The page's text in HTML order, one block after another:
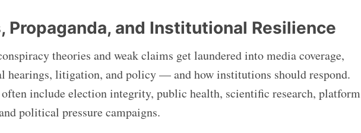
Propaganda, and Institutional Resilience
theories and weak claims get laundered into media coverage,
hearings, litigation, and policy — and how institutions should respond.
often include election integrity, public health, scientific research, platform
political pressure campaigns.